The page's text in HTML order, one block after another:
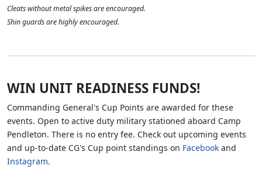
Cleats without metal spikes are encouraged.
Shin guards are highly encouraged.
WIN UNIT READINESS FUNDS!
Commanding General's Cup Points are awarded for these
events. Open to active duty military stationed aboard Camp
Pendleton. There is no entry fee. Check out upcoming events
and up-to-date CG's Cup point standings on Facebook and
Instagram.